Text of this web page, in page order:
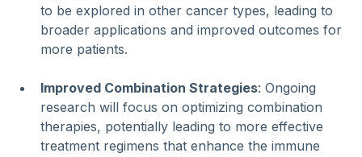
to be explored in other cancer types, leading to
broader applications and improved outcomes for
more patients.
Improved Combination Strategies: Ongoing
research will focus on optimizing combination
therapies, potentially leading to more effective
treatment regimens that enhance the immune